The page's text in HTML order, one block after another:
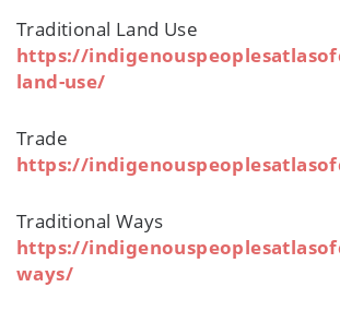
Traditional Land Use
https://
land-use/
Trade
https://
Traditional Ways
https://
ways/